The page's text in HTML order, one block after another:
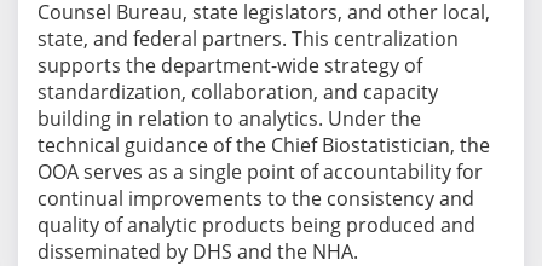
Counsel Bureau, state legislators, and other local,
state, and federal partners. This centralization
supports the department-wide strategy of
standardization, collaboration, and capacity
building in relation to analytics. Under the
technical guidance of the Chief Biostatistician, the
OOA serves as a single point of accountability for
continual improvements to the consistency and
quality of analytic products being produced and
disseminated by DHS and the NHA.